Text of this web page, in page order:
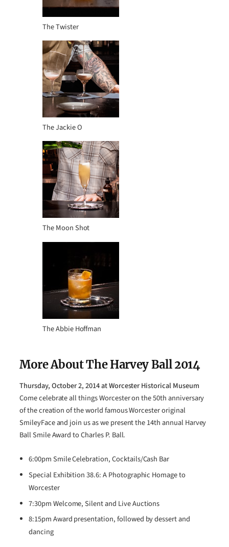
The Twister
The Jackie O
The Moon Shot
The Abbie Hoffman
More About The Harvey Ball 2014
Thursday, October 2, 2014 at Worcester Historical Museum
Come celebrate all things Worcester on the 50th anniversary
of the creation of the world famous Worcester original
SmileyFace and join us as we present the 14th annual Harvey
Ball Smile Award to Charles P. Ball.
6:00pm Smile Celebration, Cocktails/Cash Bar
Special Exhibition 38.6: A Photographic Homage to
Worcester
7:30pm Welcome, Silent and Live Auctions
8:15pm Award presentation, followed by dessert and
dancing